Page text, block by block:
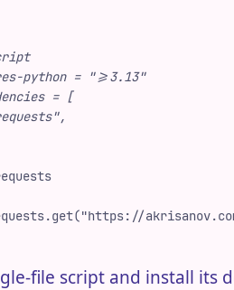
python = ">=3.13"
= [
.get("https://
file script and install its